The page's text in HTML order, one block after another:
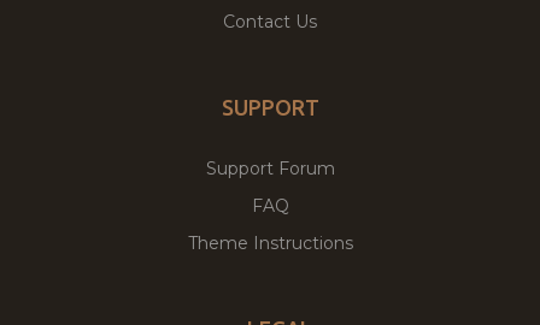
Contact Us
SUPPORT
Support Forum
FAQ
Theme Instructions